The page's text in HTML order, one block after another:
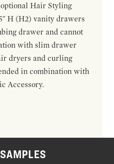
Hair Styling
H (H2) vanity drawers
drawer and cannot
with slim drawer
dryers and curling
in combination with
Accessory.